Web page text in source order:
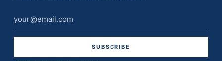
Email
address